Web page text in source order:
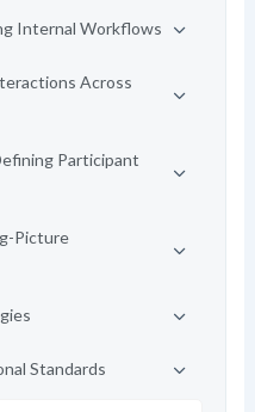
Internal Workflows
Across
Participant
Picture
Standards